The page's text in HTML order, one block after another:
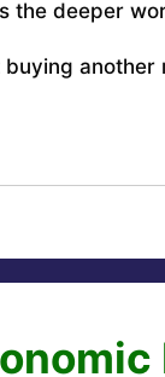
the deeper
buying